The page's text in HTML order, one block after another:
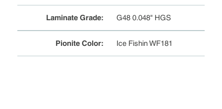
Laminate Grade: G48 0.048" HGS
Pionite Color: Ice Fishin WF181